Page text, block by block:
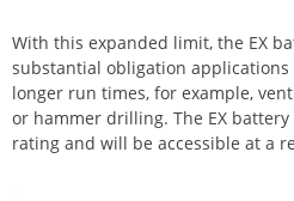
With this expanded limit, the EX
substantial obligation
longer run times, for example,
or hammer drilling. The EX
rating and will be accessible at a